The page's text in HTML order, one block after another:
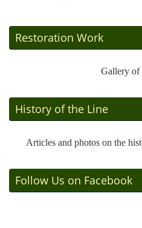
Restoration Work
Gallery of
History of the Line
Articles and photos on the
Follow Us on Facebook